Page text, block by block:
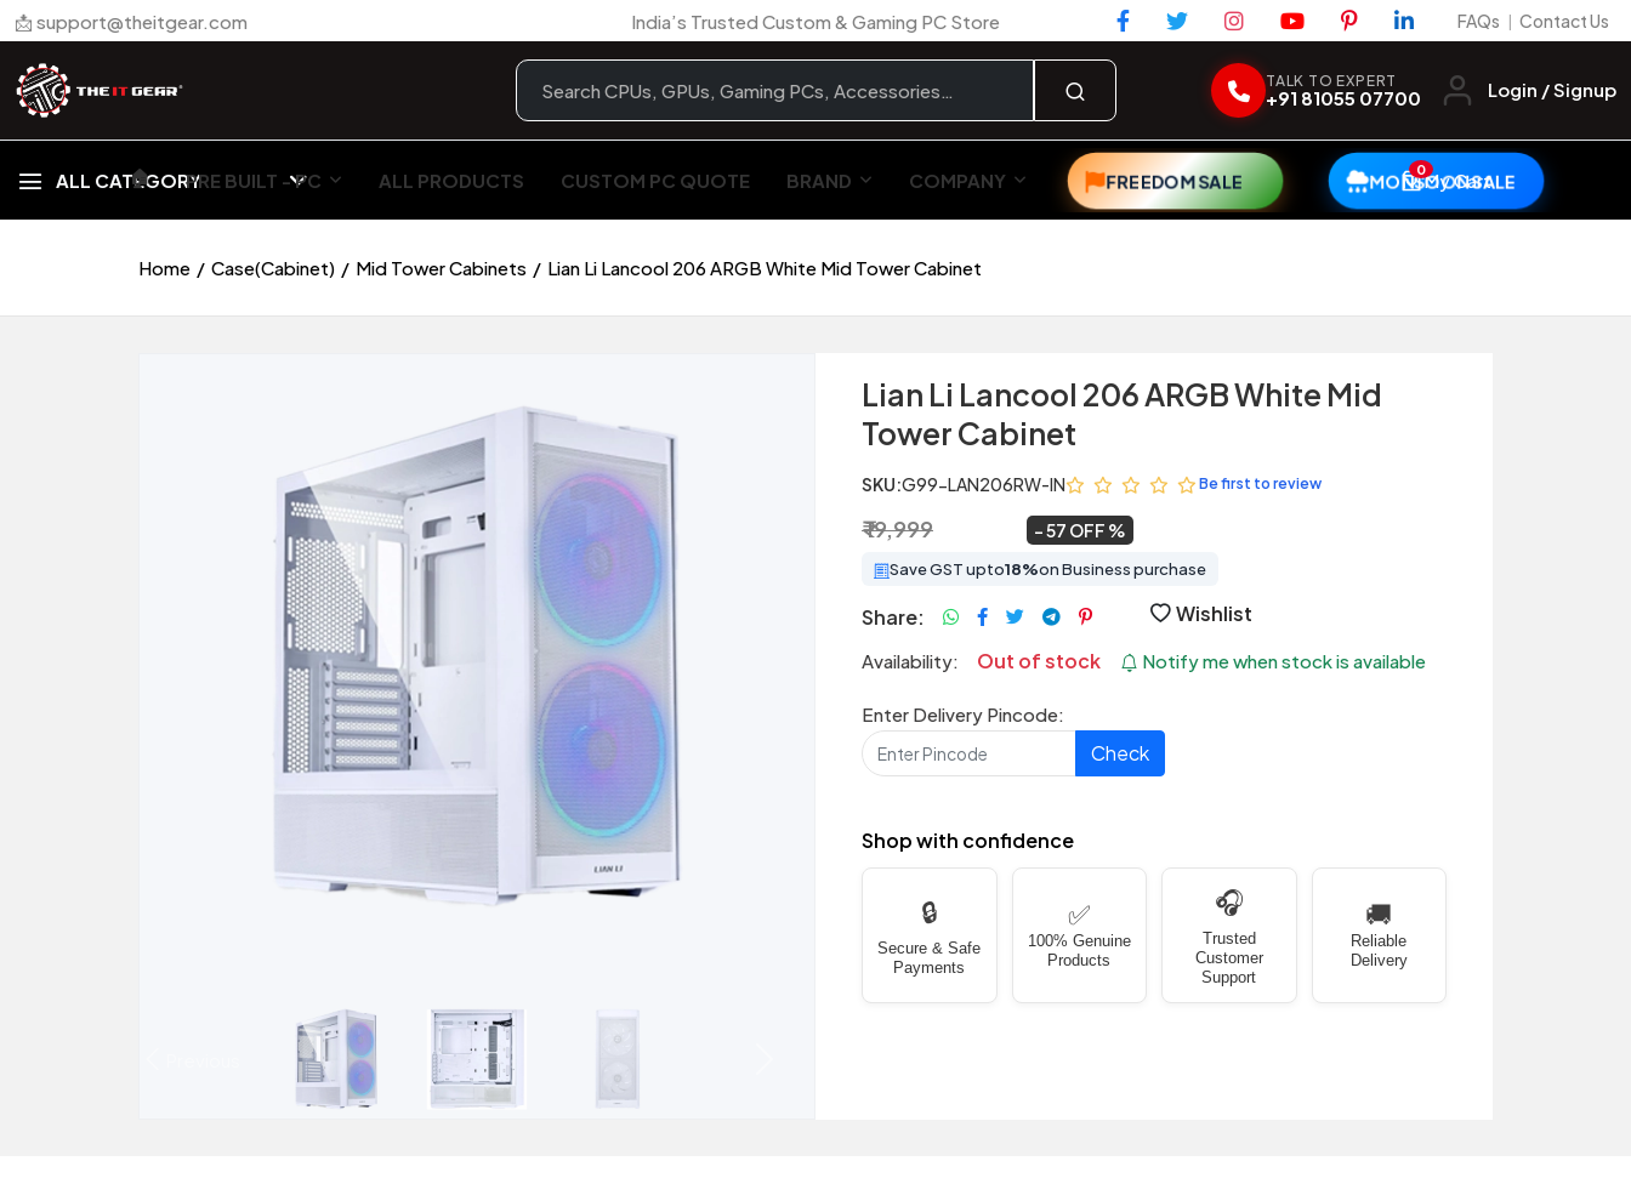
📩 support@theitgear.com India’s Trusted Custom & Gaming PC Store FAQs | Contact Us
TALK TO EXPERT
+91 81055 07700 Login / Signup
ALL CATEGORY
🏠︎ PRE BUILT - PC ALL PRODUCTS CUSTOM PC QUOTE BRAND COMPANY FREEDOM SALE MONSOON SALE
0My Cart
Home Case(Cabinet) Mid Tower Cabinets Lian Li Lancool 206 ARGB White Mid Tower Cabinet
Lian Li Lancool 206 ARGB White Mid
Tower Cabinet
SKU:G99-LAN206RW-IN Be first to review
₹ 19,999 57 OFF
Save GST upto18%on Business purchase
Share: Wishlist
Availability: Out of stock Notify me when stock is available
Enter Delivery Pincode:
Check
Shop with confidence
🔒
Secure & Safe
Payments
✅
100% Genuine
Products
🎧
Trusted
Customer
Support
🚚
Reliable
Delivery